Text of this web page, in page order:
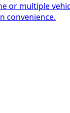
or multiple
convenience.